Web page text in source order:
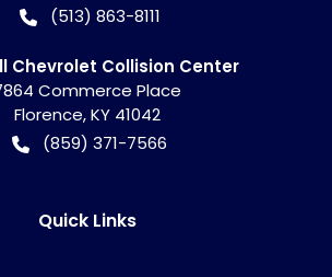
(513) 863-8111
Chevrolet Collision Center
Commerce Place
Florence,KY 41042
(859) 371-7566
Quick Links